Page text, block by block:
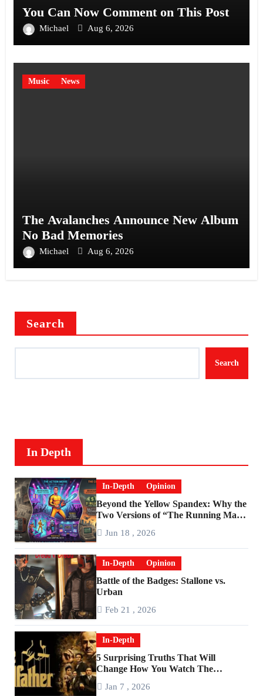
You Can Now Comment on This Post
Michael Aug 6, 2026
Music News
The Avalanches Announce New Album
No Bad Memories
Michael Aug 6, 2026
Search
Search
In Depth
In-Depth Opinion
Beyond the Yellow Spandex: Why the
Two Versions of “The Running Man”
Jun 18 , 2026
In-Depth Opinion
Battle of the Badges: Stallone vs.
Urban
Feb 21 , 2026
In-Depth
5 Surprising Truths That Will
Change How You Watch The
Jan 7 , 2026